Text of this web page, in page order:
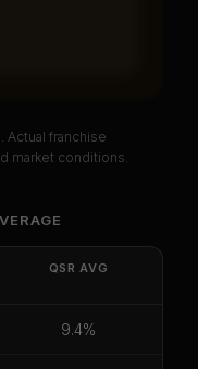
period, SBA
for
Woof Gang
SBA Default Rate
Actual franchise
market conditions.
QSR AVG
9.4%